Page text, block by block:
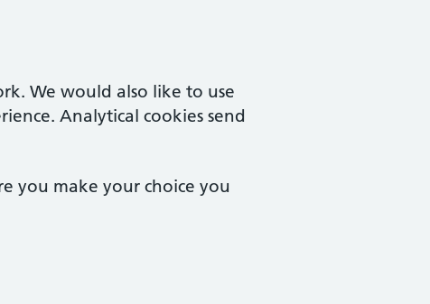
We would also like to use
Analytical cookies send
you make your choice you